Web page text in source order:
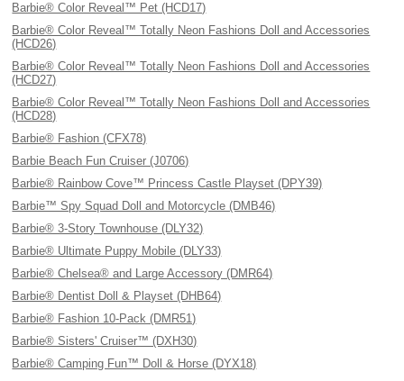
Barbie® Color Reveal™ Pet (HCD17)
Barbie® Color Reveal™ Totally Neon Fashions Doll and Accessories
(HCD26)
Barbie® Color Reveal™ Totally Neon Fashions Doll and Accessories
(HCD27)
Barbie® Color Reveal™ Totally Neon Fashions Doll and Accessories
(HCD28)
Barbie® Fashion (CFX78)
Barbie Beach Fun Cruiser (J0706)
Barbie® Rainbow Cove™ Princess Castle Playset (DPY39)
Barbie™ Spy Squad Doll and Motorcycle (DMB46)
Barbie® 3-Story Townhouse (DLY32)
Barbie® Ultimate Puppy Mobile (DLY33)
Barbie® Chelsea® and Large Accessory (DMR64)
Barbie® Dentist Doll & Playset (DHB64)
Barbie® Fashion 10-Pack (DMR51)
Barbie® Sisters' Cruiser™ (DXH30)
Barbie® Camping Fun™ Doll & Horse (DYX18)